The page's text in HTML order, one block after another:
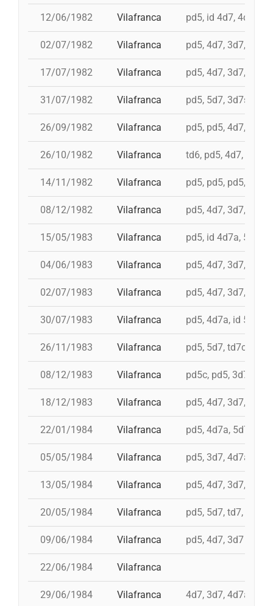
12/06/1982 Vilafranca pd5, id 4d7, 4d7,
02/07/1982 Vilafranca pd5, 4d7, 3d7,
17/07/1982 Vilafranca pd5, 4d7, 3d7, 5d6,
31/07/1982 Vilafranca pd5, 5d7, 3d7s, i
26/09/1982 Vilafranca pd5, pd5, 4d7, 5d7,
26/10/1982 Vilafranca td6, pd5, 4d7, 3d7
14/11/1982 Vilafranca pd5, pd5, pd5,
08/12/1982 Vilafranca pd5, 4d7, 3d7, 9d5,
15/05/1983 Vilafranca pd5, id 4d7a, 5d7, i
04/06/1983 Vilafranca pd5, 4d7, 3d7, pd4
02/07/1983 Vilafranca pd5, 4d7, 3d7,
30/07/1983 Vilafranca pd5, 4d7a, id 5d7,
26/11/1983 Vilafranca pd5, 5d7, td7c,
08/12/1983 Vilafranca pd5c, pd5, 3d7,
18/12/1983 Vilafranca pd5, 4d7, 3d7,
22/01/1984 Vilafranca pd5, 4d7a, 5d7, td7
05/05/1984 Vilafranca pd5, 3d7, 4d7a
13/05/1984 Vilafranca pd5, 4d7, 3d7, td7
20/05/1984 Vilafranca pd5, 5d7, td7, 4d8,
09/06/1984 Vilafranca pd5, 4d7, 3d7
22/06/1984 Vilafranca
29/06/1984 Vilafranca 4d7, 3d7, 4d7a, td7